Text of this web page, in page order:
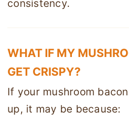
consistency.
WHAT IF MY
GET CRISPY?
If your mushroom
up, it may be because: